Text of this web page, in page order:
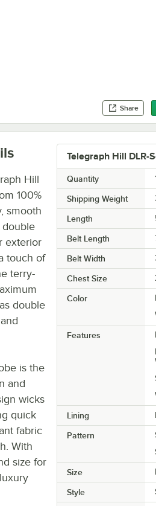
Share
Telegraph Hill DLR-
Quantity
Shipping Weight
Length
Belt Length
Belt Width
Chest Size
Color
Features
Lining
Pattern
Size
Style
Hill
100%
smooth
double
exterior
touch of
terry-
double
is the
and
wicks
quick
fabric
With
size for